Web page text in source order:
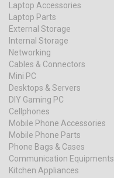
Laptop Accessories
Laptop Parts
External Storage
Internal Storage
Networking
Cables & Connectors
Mini PC
Desktops & Servers
DIY Gaming PC
Cellphones
Mobile Phone Accessories
Mobile Phone Parts
Phone Bags & Cases
Communication Equipments
Kitchen Appliances